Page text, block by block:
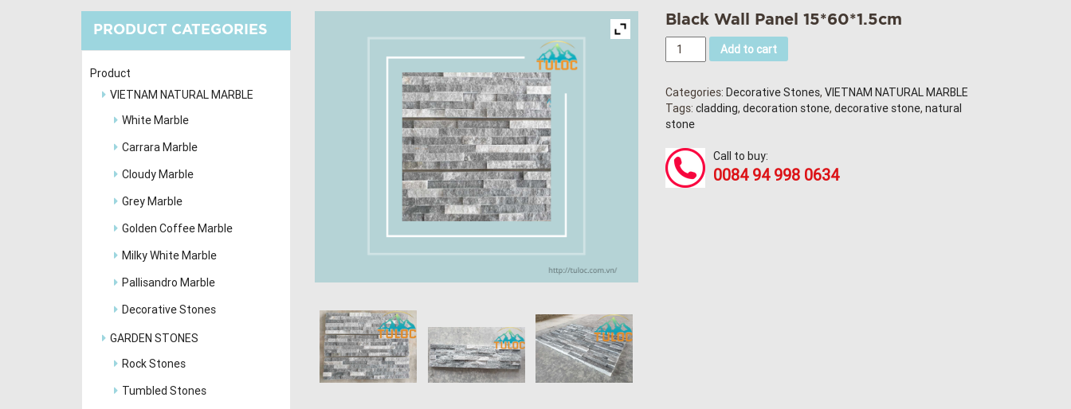
PRODUCT CATEGORIES
Product
VIETNAM NATURAL MARBLE
White Marble
Carrara Marble
Cloudy Marble
Grey Marble
Golden Coffee Marble
Milky White Marble
Pallisandro Marble
Decorative Stones
GARDEN STONES
Rock Stones
Tumbled Stones
Black Wall Panel 15*60*1.5cm
Add to cart
Categories:Decorative Stones,VIETNAM NATURAL MARBLE
Tags:cladding,decoration stone,decorative stone,natural
stone
Call to buy:
0084 94 998 0634